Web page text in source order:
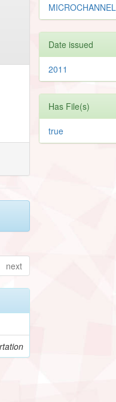
next
MICROCHANNEL
Date issued
2011
Has File(s)
true